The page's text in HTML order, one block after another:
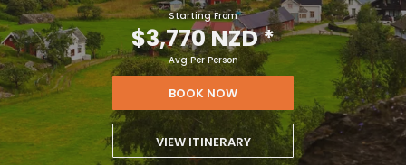
Starting From
$3,770 NZD*
Avg Per Person
BOOK NOW
VIEW ITINERARY